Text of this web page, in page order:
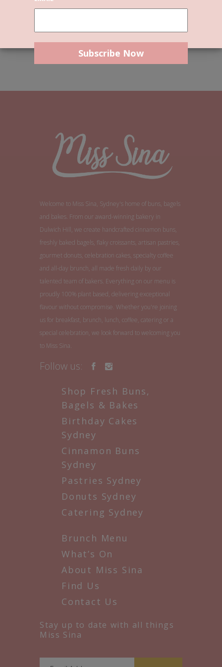
good.
Tom Stoppard
Welcome to Miss Sina, Sydney's home of buns, bagels
and bakes. From our award-winning bakery in
Dulwich Hill, we create handcrafted cinnamon buns,
freshly baked bagels, flaky croissants, artisan pastries,
gourmet donuts, celebration cakes, specialty coffee
and all-day brunch, all made fresh daily by our
talented team of bakers. Everything on our menu is
proudly 100% plant based, delivering exceptional
flavour without compromise. Whether you're joining
us for breakfast, brunch, lunch, coffee, catering or a
special celebration, we look forward to welcoming you
to Miss Sina.
Follow us:
Shop Fresh Buns,
Bagels & Bakes
Birthday Cakes
Sydney
Cinnamon Buns
Sydney
Pastries Sydney
Donuts Sydney
Catering Sydney
Brunch Menu
What’s On
About Miss Sina
Find Us
Contact Us
Stay up to date with all things
Miss Sina